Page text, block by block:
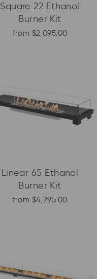
Square 22 Ethanol
Burner Kit
from $2,095.00
Linear 65 Ethanol
Burner Kit
from $4,295.00